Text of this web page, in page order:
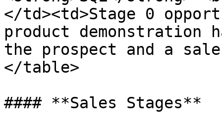
</td><td>Stage 0
product demonstration
the prospect and a
</table>
#### **Sales Stages**